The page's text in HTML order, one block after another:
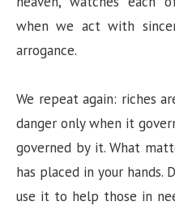
when we act with
arrogance.
We repeat again: riches
danger only when it
governed by it. What
has placed in your hands.
use it to help those in